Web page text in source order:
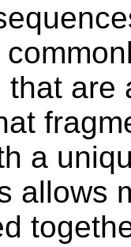
are
a
allows